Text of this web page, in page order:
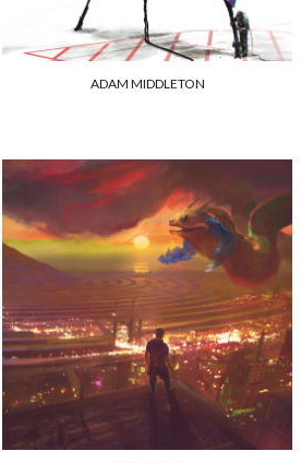
ADAM MIDDLETON